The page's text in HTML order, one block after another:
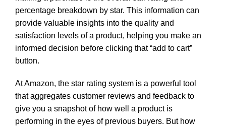
percentage breakdown by star. This information can
provide valuable insights into the quality and
satisfaction levels of a product, helping you make an
informed decision before clicking that “add to cart”
button.
At Amazon, the star rating system is a powerful tool
that aggregates customer reviews and feedback to
give you a snapshot of how well a product is
performing in the eyes of previous buyers. But how